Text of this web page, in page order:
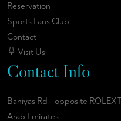
Reservation
Sports Fans Club
Contact
Visit Us
Contact Info
Baniyas Rd - opposite ROLEX
Arab Emirates